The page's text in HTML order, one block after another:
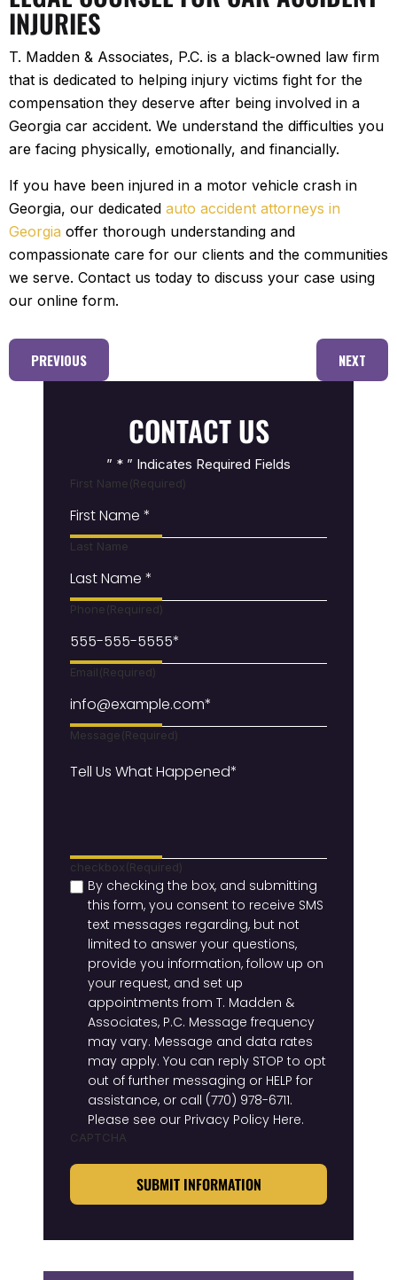
INJURIES
T. Madden & Associates, P.C. is a black-owned law firm
that is dedicated to helping injury victims fight for the
compensation they deserve after being involved in a
Georgia car accident. We understand the difficulties you
are facing physically, emotionally, and financially.
If you have been injured in a motor vehicle crash in
Georgia, our dedicated auto accident attorneys in
Georgia offer thorough understanding and
compassionate care for our clients and the communities
we serve. Contact us today to discuss your case using
our online form.
PREVIOUS NEXT
CONTACT US
” * ” Indicates Required Fields
First Name(Required)
Last Name
Phone(Required)
Email(Required)
Message(Required)
checkbox(Required)
By checking the box, and submitting
this form, you consent to receive SMS
text messages regarding, but not
limited to answer your questions,
provide you information, follow up on
your request, and set up
appointments from T. Madden &
Associates, P.C. Message frequency
may vary. Message and data rates
may apply. You can reply STOP to opt
out of further messaging or HELP for
assistance, or call (770) 978-6711.
Please see our Privacy Policy Here.
CAPTCHA